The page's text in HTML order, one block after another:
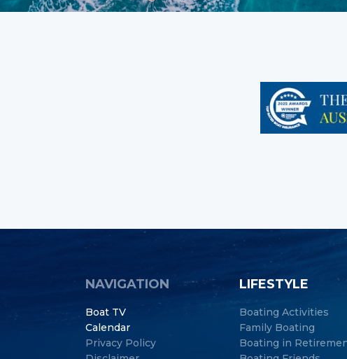
NAVIGATION
Boat TV
Calendar
Privacy Policy
LIFESTYLE
Boating Activities
Family Boating
Boating in